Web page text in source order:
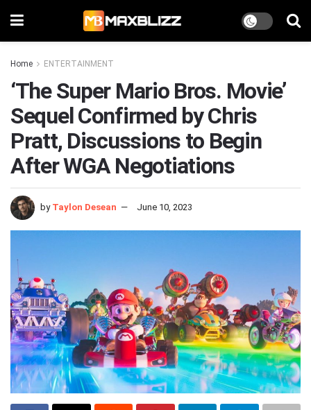
Home ENTERTAINMENT
‘The Super Mario Bros. Movie’
Sequel Confirmed by Chris
Pratt, Discussions to Begin
After WGA Negotiations
by Taylon Desean June 10, 2023